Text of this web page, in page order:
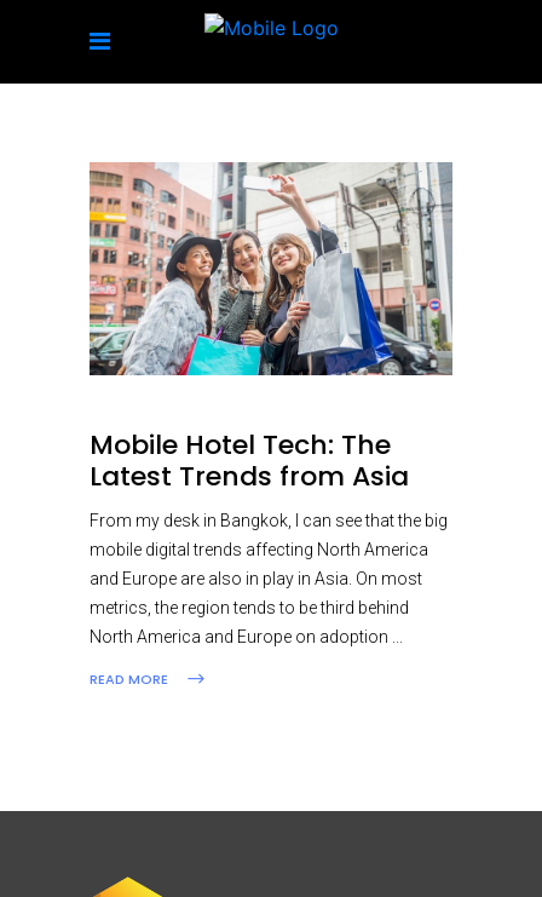
Mobile Hotel Tech: The
Latest Trends from Asia
From my desk in Bangkok, I can see that the big
mobile digital trends affecting North America
and Europe are also in play in Asia. On most
metrics, the region tends to be third behind
North America and Europe on adoption
READ MORE